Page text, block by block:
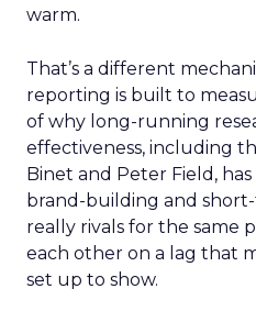
warm.
That’s a different
reporting is built to
of why long-running
effectiveness, including
Binet and Peter Field,
brand-building and
really rivals for the same
each other on a lag that
set up to show.